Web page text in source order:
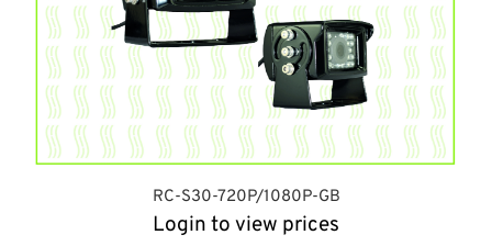
RC-S30-720P/1080P-GB
Login to view prices